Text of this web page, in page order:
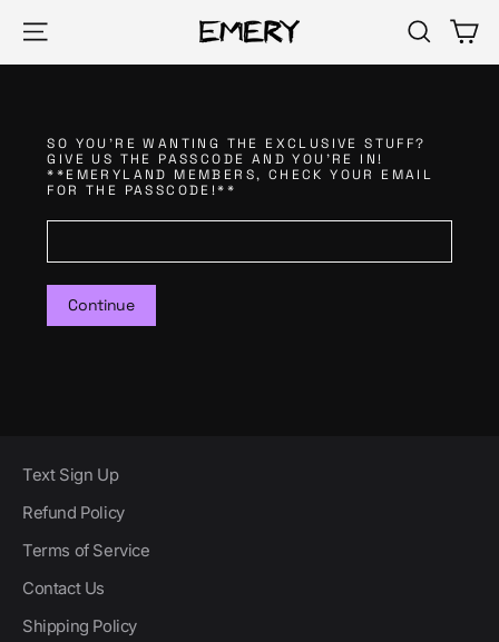
content
Search
SO YOU'RE WANTING THE EXCLUSIVE STUFF?
GIVE US THE PASSCODE AND YOU'RE IN!
**EMERYLAND MEMBERS, CHECK YOUR EMAIL
FOR THE PASSCODE!**
Continue
Text Sign Up
Refund Policy
Terms of Service
Contact Us
Shipping Policy